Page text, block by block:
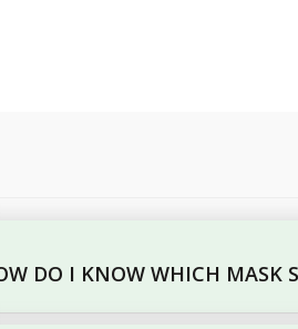
DO I KNOW WHICH MASK